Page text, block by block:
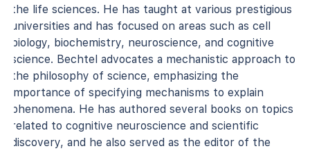
the life sciences. He has taught at various prestigious
universities and has focused on areas such as cell
biology, biochemistry, neuroscience, and cognitive
science. Bechtel advocates a mechanistic approach to
the philosophy of science, emphasizing the
importance of specifying mechanisms to explain
phenomena. He has authored several books on topics
related to cognitive neuroscience and scientific
discovery, and he also served as the editor of the